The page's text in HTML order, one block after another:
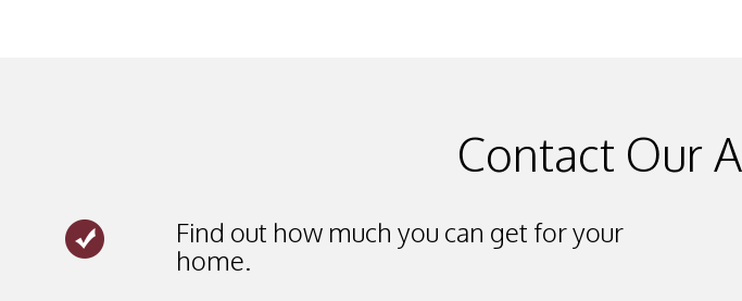
Contact Our
Find out how much you can get for your
home.